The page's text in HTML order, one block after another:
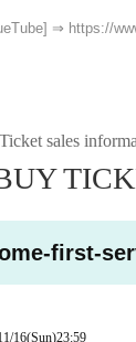
⇒ https://
Ticket sales
first-
16(Sun)23:59